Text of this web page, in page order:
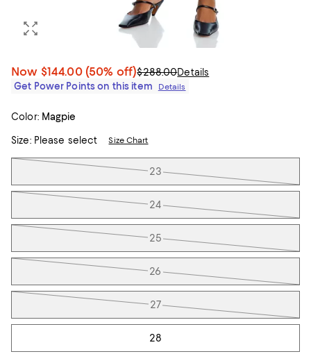
Now $144.00 (50% off)$288.00Details
Get Power Points on this item
Details
Color: Magpie
Size:Please select Size Chart
Tiles
23
24
25
26
27
28